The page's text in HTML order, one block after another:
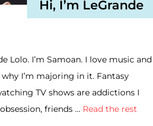
Hi, I’m LeGrande
Lolo. I’m Samoan. I love music and
I’m majoring in it. Fantasy
TV shows are addictions I
friends … Read the rest